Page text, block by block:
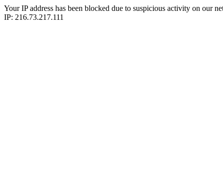
Your IP address has been blocked due to suspicious activity on our
IP: 216.73.217.111